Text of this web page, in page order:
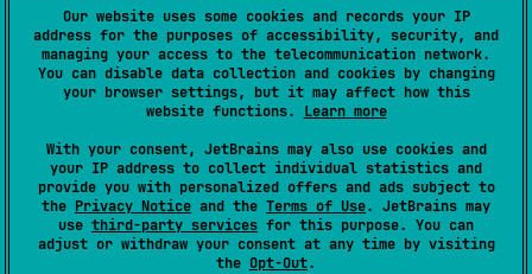
Our website uses some cookies and records your IP
address for the purposes of accessibility, security, and
managing your access to the telecommunication network.
You can disable data collection and cookies by changing
your browser settings, but it may affect how this
website functions. Learn more
With your consent, JetBrains may also use cookies and
your IP address to collect individual statistics and
provide you with personalized offers and ads subject to
the Privacy Notice and the Terms of Use. JetBrains may
use third-party services for this purpose. You can
adjust or withdraw your consent at any time by visiting
the Opt-Out.
Sets the next value in the iteration, called from the
computeNextfunction